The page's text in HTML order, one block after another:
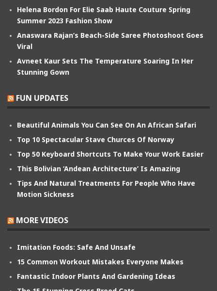
Helena Bordon For Elie Saab Haute Couture Spring
Summer 2023 Fashion Show
Anaswara Rajan’s Beach-Side Saree Photoshoot Goes
Viral
Avneet Kaur Sets The Temperature Soaring In Her
Stunning Gown
FUN UPDATES
Beautiful Animals You Can See On An African Safari
Top 10 Spectacular Stave Churces Of Norway
Top 50 Keyboard Shortcuts To Make Your Work Easier
This Bolivian ‘Andean Architecture’ Is Amazing
Tips And Natural Treatments For People Who Have
Motion Sickness
MORE VIDEOS
Imitation Foods: Safe And Unsafe
15 Common Workout Mistakes Everyone Makes
Fantastic Indoor Plants And Gardening Ideas